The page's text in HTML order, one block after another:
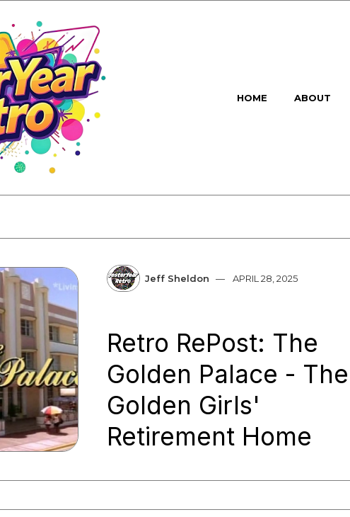
HOME ABOUT
Jeff Sheldon APRIL 28, 2025
Retro RePost: The
Golden Palace - The
Golden Girls'
Retirement Home